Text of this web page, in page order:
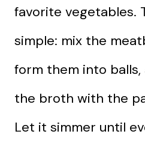
favorite vegetables.
simple: mix the
form them into
the broth with the
Let it simmer until